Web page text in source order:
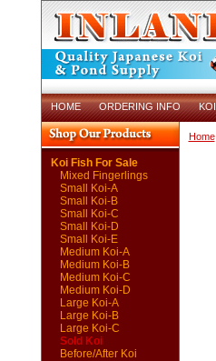
HOME ORDERING INFO
Koi Fish For Sale
Mixed Fingerlings
Small Koi-A
Small Koi-B
Small Koi-C
Small Koi-D
Small Koi-E
Medium Koi-A
Medium Koi-B
Medium Koi-C
Medium Koi-D
Large Koi-A
Large Koi-B
Large Koi-C
Sold Koi
Before/After Koi
Home